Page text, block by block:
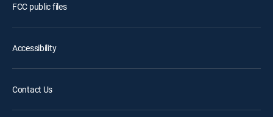
FCC public files
Accessibility
Contact Us